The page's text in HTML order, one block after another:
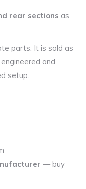
rear sections as
parts. It is sold as
and
setup.
— buy